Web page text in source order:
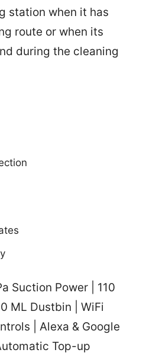
station when it has
route or when its
during the cleaning
Suction Power | 110
ML Dustbin | WiFi
| Alexa & Google
Top-up